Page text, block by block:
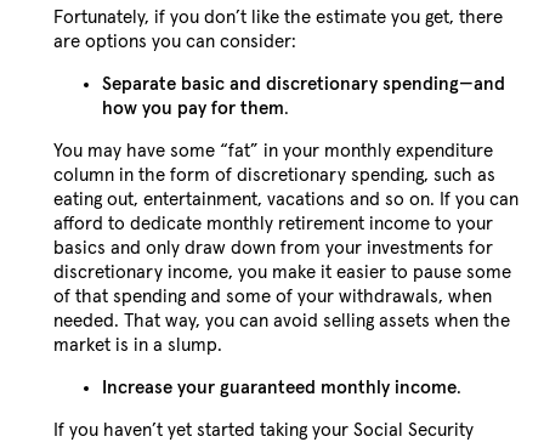
Fortunately, if you don’t like the estimate you get, there
are options you can consider:
Separate basic and discretionary spending—and
how you pay for them.
You may have some “fat” in your monthly expenditure
column in the form of discretionary spending, such as
eating out, entertainment, vacations and so on. If you can
afford to dedicate monthly retirement income to your
basics and only draw down from your investments for
discretionary income, you make it easier to pause some
of that spending and some of your withdrawals, when
needed. That way, you can avoid selling assets when the
market is in a slump.
Increase your guaranteed monthly income.
If you haven’t yet started taking your Social Security